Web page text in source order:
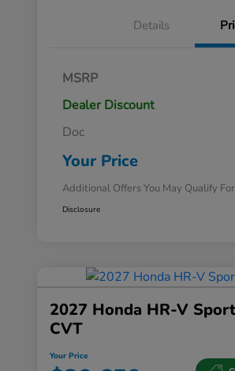
Details
MSRP
Dealer Discount
Doc
Your Price
Additional Offers You May Qualify For
Disclosure
2027 Honda HR-V
CVT
Your Price